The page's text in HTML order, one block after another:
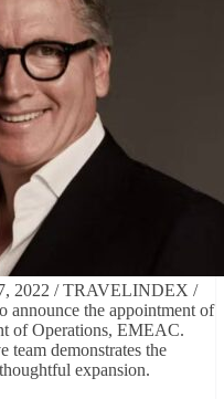
2022 / TRAVELINDEX /
announce the appointment of
of Operations, EMEAC.
team demonstrates the
expansion.